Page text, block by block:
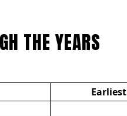
THE YEARS